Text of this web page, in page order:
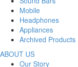
Mobile
Headphones
Appliances
Archived Products
ABOUT US
Our Story